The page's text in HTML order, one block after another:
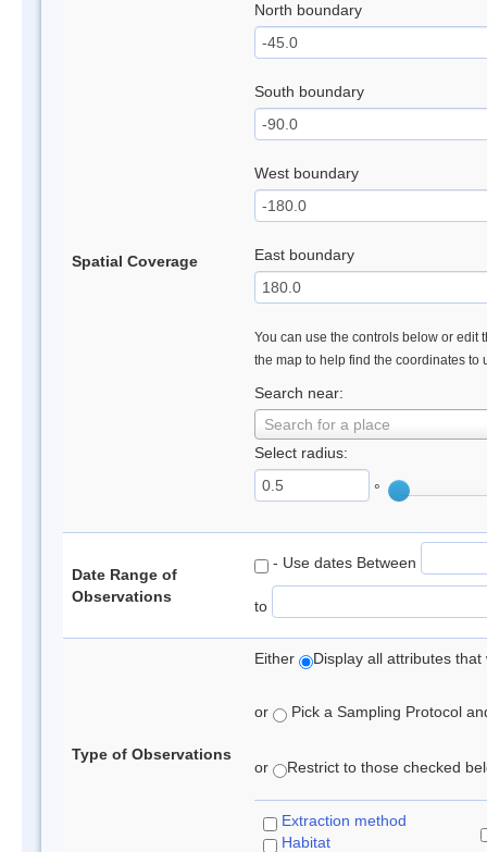
Spatial Coverage
North boundary
South boundary
West boundary
East boundary
You can use the controls below or edit
the map to help find the coordinates to
Search near:
Search for a place
Select radius:
°
Date Range of
Observations
- Use dates Between
to
Type of Observations
Either Display all attributes
or Pick a Sampling Protocol
or Restrict to those checked
Extraction method
Habitat